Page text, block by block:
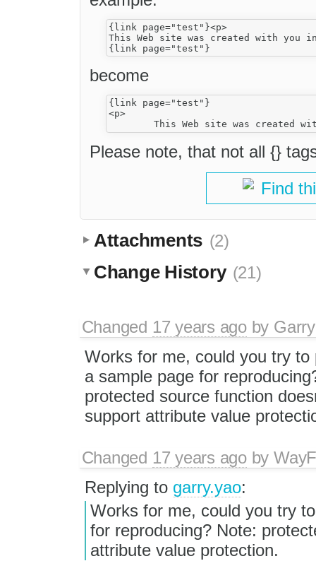
{link page="test"}<p>
This Web site was created with you
become
{link page="test"}
<p>
Please note, that not all {}
Find
Attachments (2)
Change History (21)
Changed 17 years agoby
Works for me, could you try to
a sample page for
protected source function
support attribute value
Changed 17 years agoby
Replying to garry.yao:
Works for me, could you try
for reproducing? Note:
attribute value protection.